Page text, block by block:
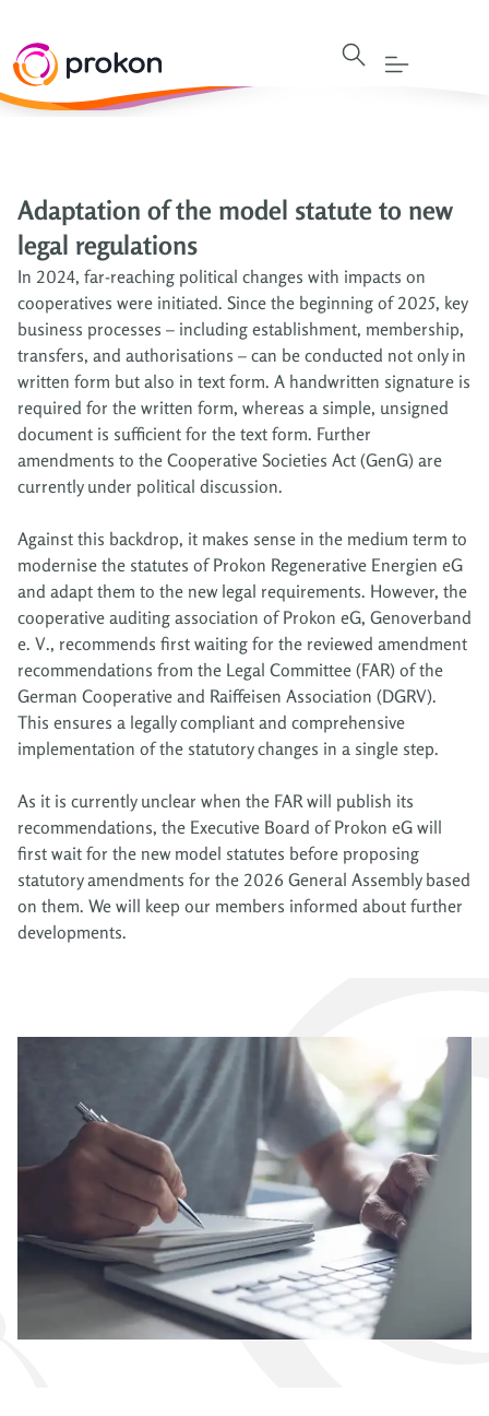
Adaptation of the model statute to new
legal regulations
In 2024, far-reaching political changes with impacts on
cooperatives were initiated. Since the beginning of 2025, key
business processes – including establishment, membership,
transfers, and authorisations – can be conducted not only in
written form but also in text form. A handwritten signature is
required for the written form, whereas a simple, unsigned
document is sufficient for the text form. Further
amendments to the Cooperative Societies Act (GenG) are
currently under political discussion.
Against this backdrop, it makes sense in the medium term to
modernise the statutes of Prokon Regenerative Energien eG
and adapt them to the new legal requirements. However, the
cooperative auditing association of Prokon eG, Genoverband
e. V., recommends first waiting for the reviewed amendment
recommendations from the Legal Committee (FAR) of the
German Cooperative and Raiffeisen Association (DGRV).
This ensures a legally compliant and comprehensive
implementation of the statutory changes in a single step.
As it is currently unclear when the FAR will publish its
recommendations, the Executive Board of Prokon eG will
first wait for the new model statutes before proposing
statutory amendments for the 2026 General Assembly based
on them. We will keep our members informed about further
developments.